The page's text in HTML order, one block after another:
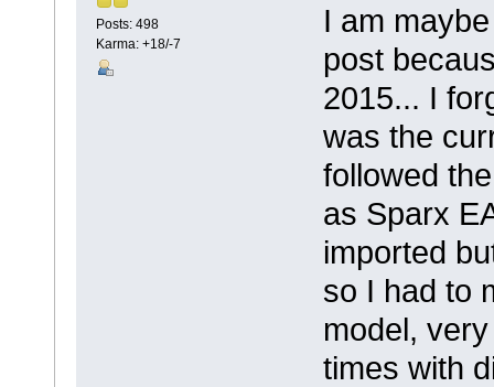
Posts: 498
Karma: +18/-7
I am
post
2015... I
was the
followed
as Sparx
imported
so I had to
model,
times with